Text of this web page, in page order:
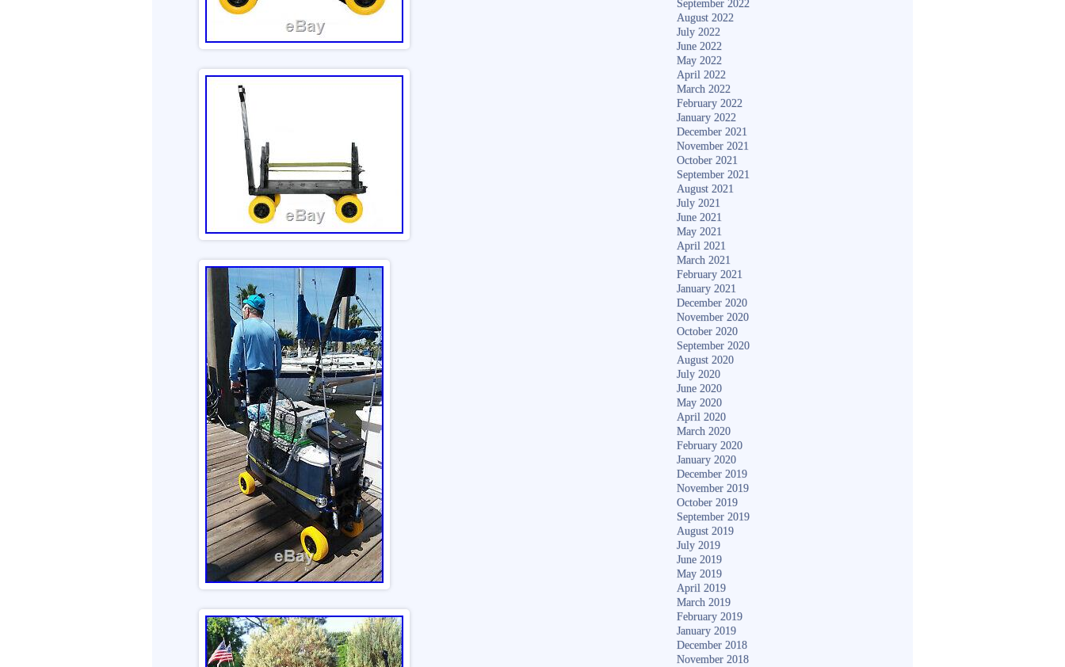
September 2022
August 2022
July 2022
June 2022
May 2022
April 2022
March 2022
February 2022
January 2022
December 2021
November 2021
October 2021
September 2021
August 2021
July 2021
June 2021
May 2021
April 2021
March 2021
February 2021
January 2021
December 2020
November 2020
October 2020
September 2020
August 2020
July 2020
June 2020
May 2020
April 2020
March 2020
February 2020
January 2020
December 2019
November 2019
October 2019
September 2019
August 2019
July 2019
June 2019
May 2019
April 2019
March 2019
February 2019
January 2019
December 2018
November 2018